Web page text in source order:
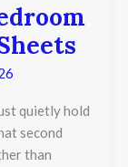
quietly hold
second
than